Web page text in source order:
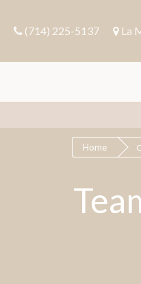
(714) 225-5137 La
Home